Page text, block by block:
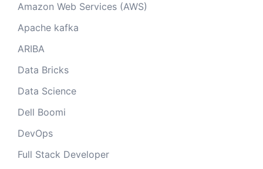
Amazon Web Services (AWS)
Apache kafka
ARIBA
Data Bricks
Data Science
Dell Boomi
DevOps
Full Stack Developer